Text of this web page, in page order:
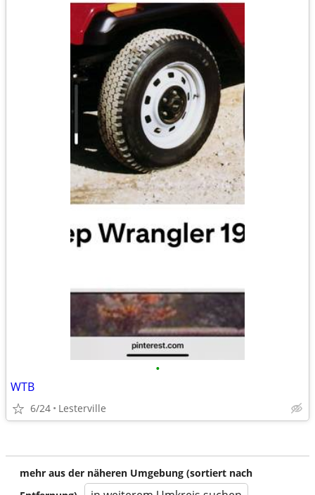
•
WTB
6/24 Lesterville
mehr aus der näheren Umgebung (sortiert nach